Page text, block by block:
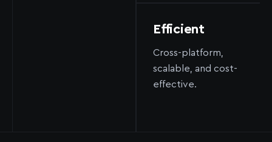
Efficient
Cross-platform,
scalable, and cost-
effective.